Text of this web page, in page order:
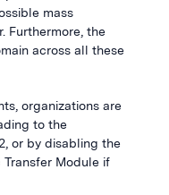
mass
Furthermore, the
across all these
organizations are
to the
or by disabling the
Module if